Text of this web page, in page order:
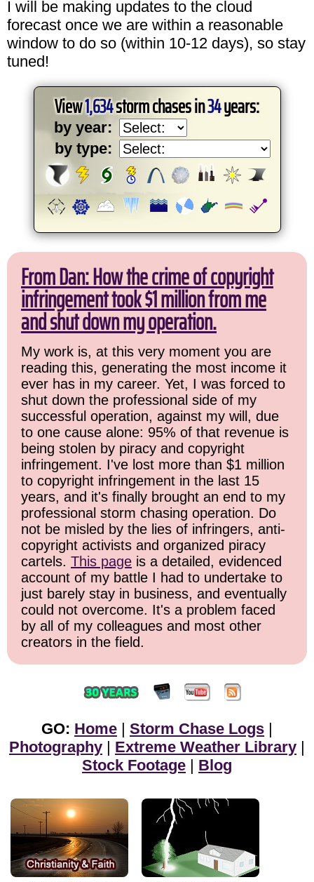
I will be making updates to the cloud
forecast once we are within a reasonable
window to do so (within 10-12 days), so stay
tuned!
View1,634storm chases in34years:
by year:
by type:
From Dan: How the crime of copyright
infringement took $1 million from me
and shut down my operation.
My work is, at this very moment you are
reading this, generating the most income it
ever has in my career. Yet, I was forced to
shut down the professional side of my
successful operation, against my will, due
to one cause alone: 95% of that revenue is
being stolen by piracy and copyright
infringement. I've lost more than $1 million
to copyright infringement in the last 15
years, and it's finally brought an end to my
professional storm chasing operation. Do
not be misled by the lies of infringers, anti-
copyright activists and organized piracy
cartels. This page is a detailed, evidenced
account of my battle I had to undertake to
just barely stay in business, and eventually
could not overcome. It's a problem faced
by all of my colleagues and most other
creators in the field.
GO: Home | Storm Chase Logs |
Photography | Extreme Weather Library |
Stock Footage | Blog